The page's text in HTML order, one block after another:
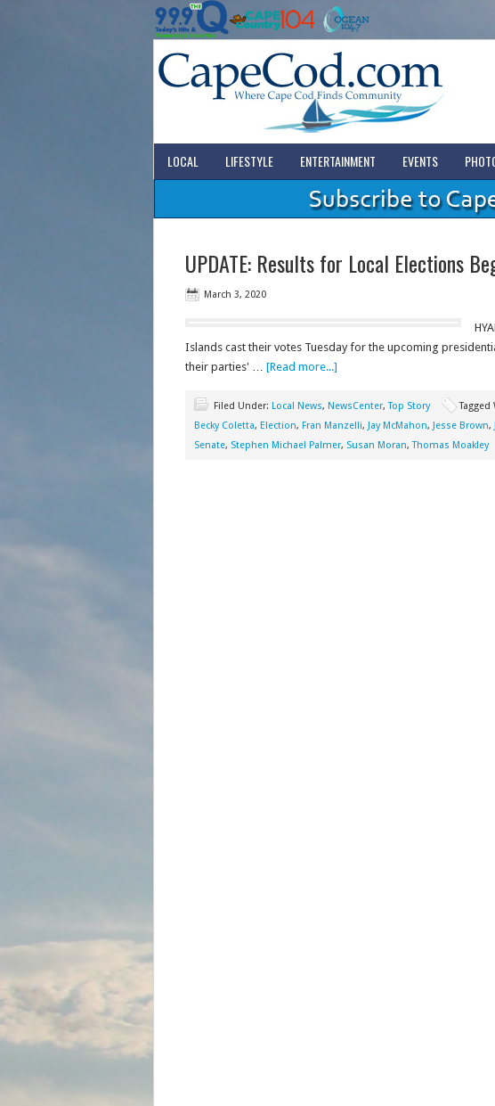
LOCAL LIFESTYLE ENTERTAINMENT EVENTS
UPDATE: Results for Local Elections
March 3, 2020
Islands cast their votes Tuesday for the upcoming
their parties' … [Read more...]
Filed Under: Local News, NewsCenter,Top Story Tagged
Becky Coletta, Election, Fran Manzelli, Jay McMahon, Jesse Brown,
Senate, Stephen Michael Palmer, Susan Moran,Thomas Moakley